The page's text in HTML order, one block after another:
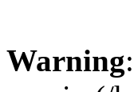
Warning: